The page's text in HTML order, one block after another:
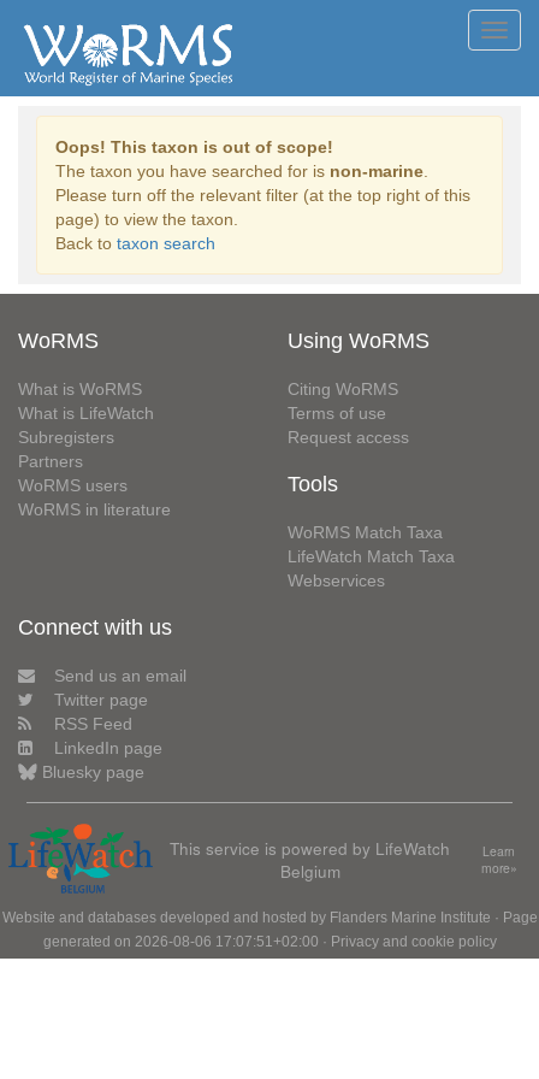
Oops! This taxon is out of scope!
The taxon you have searched for is non-marine
Please turn off the relevant filter (at the top right of this
page) to view the taxon.
Back to taxon search
WoRMS
What is WoRMS
What is LifeWatch
Subregisters
Partners
WoRMS users
WoRMS in literature
Using WoRMS
Citing WoRMS
Terms of use
Request access
Tools
WoRMS Match Taxa
LifeWatch Match Taxa
Webservices
Connect with us
Send us an email
Twitter page
RSS Feed
LinkedIn page
Bluesky page
This service is powered by LifeWatch
Belgium
Learn
more»
Website and databases developed and hosted by Flanders Marine Institute · Page
generated on 2026-08-06 17:07:51+02:00 · Privacy and cookie policy